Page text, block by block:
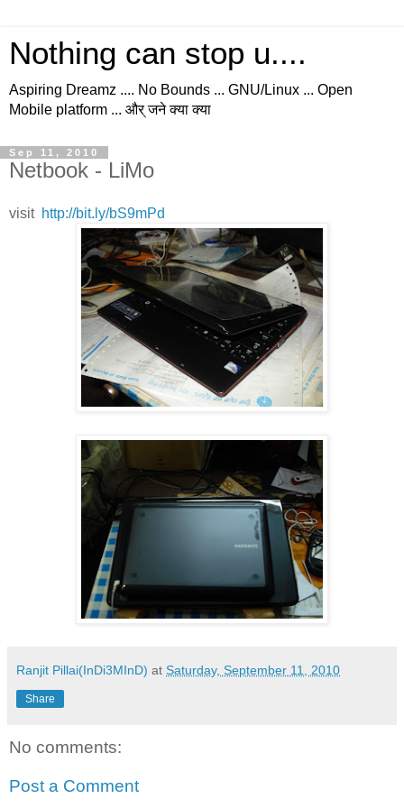
Nothing can stop u....
Aspiring Dreamz .... No Bounds ... GNU/Linux ... Open
Mobile platform ... और् जने क्या क्या
Sep 11, 2010
Netbook - LiMo
visit http://bit.ly/bS9mPd
Ranjit Pillai(InDi3MInD) at Saturday, September 11, 2010
Share
No comments:
Post a Comment